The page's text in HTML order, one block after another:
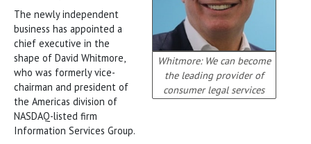
Whitmore: We can become
the leading provider of
consumer legal services
The newly independent
business has appointed a
chief executive in the
shape of David Whitmore,
who was formerly vice-
chairman and president of
the Americas division of
NASDAQ-listed firm
Information Services Group.